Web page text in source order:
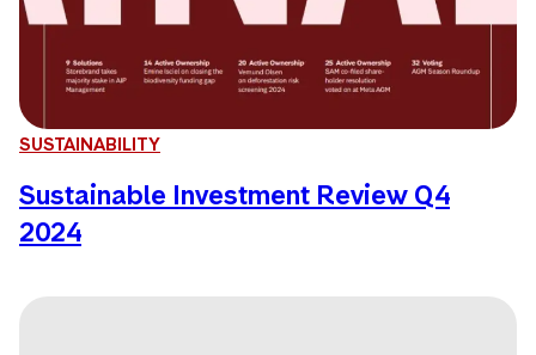
SUSTAINABILITY
Sustainable Investment Review Q4
2024